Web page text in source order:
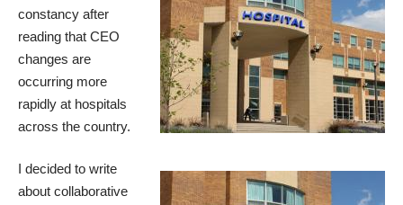
constancy after
reading that CEO
changes are
occurring more
rapidly at hospitals
across the country.
I decided to write
about collaborative